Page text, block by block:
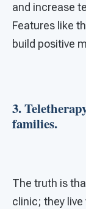
and increase
Features like
build positive
3.
families.
The truth is
clinic; they